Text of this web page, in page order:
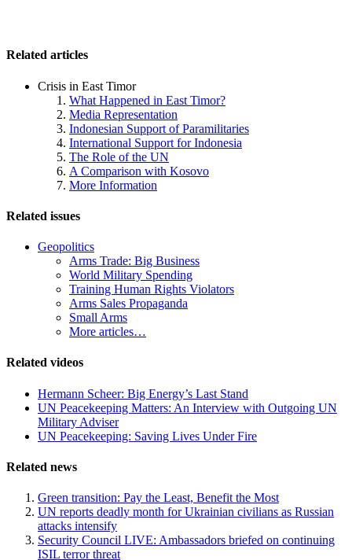
Related articles
Crisis in East Timor
What Happened in East Timor?
Media Representation
Indonesian Support of Paramilitaries
International Support for Indonesia
The Role of the UN
A Comparison with Kosovo
More Information
Related issues
Geopolitics
Arms Trade: Big Business
World Military Spending
Training Human Rights Violators
Arms Sales Propaganda
Small Arms
More articles…
Related videos
Hermann Scheer: Big Energy’s Last Stand
UN Peacekeeping Matters: An Interview with Outgoing UN
Military Adviser
UN Peacekeeping: Saving Lives Under Fire
Related news
Green transition: Pay the Least, Benefit the Most
UN reports deadly month for Ukrainian civilians as Russian
attacks intensify
Security Council LIVE: Ambassadors briefed on continuing
ISIL terror threat